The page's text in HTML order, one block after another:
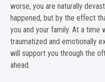
worse, you are naturally
happened, but by the effect
you and your family. At a time
traumatized and emotionally
will support you through the
ahead.